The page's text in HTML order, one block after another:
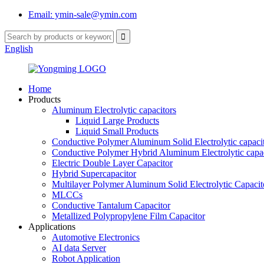
Email: ymin-sale@ymin.com
English
Home
Products
Aluminum Electrolytic capacitors
Liquid Large Products
Liquid Small Products
Conductive Polymer Aluminum Solid Electrolytic
Conductive Polymer Hybrid Aluminum Electrolytic
Electric Double Layer Capacitor
Hybrid Supercapacitor
Multilayer Polymer Aluminum Solid Electrolytic
MLCCs
Conductive Tantalum Capacitor
Metallized Polypropylene Film Capacitor
Applications
Automotive Electronics
AI data Server
Robot Application